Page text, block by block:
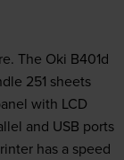
The Oki B401d
251 sheets
with LCD
and USB ports
has a speed